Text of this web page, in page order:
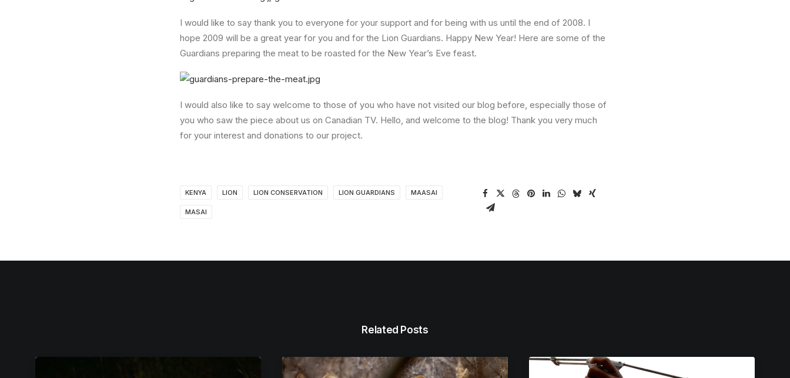
I would like to say thank you to everyone for your support and for being with us until the end of 2008. I
hope 2009 will be a great year for you and for the Lion Guardians. Happy New Year! Here are some of the
Guardians preparing the meat to be roasted for the New Year’s Eve feast.
I would also like to say welcome to those of you who have not visited our blog before, especially those of
you who saw the piece about us on Canadian TV. Hello, and welcome to the blog! Thank you very much
for your interest and donations to our project.
KENYA LION LION CONSERVATION LION GUARDIANS MAASAI
MASAI
Related Posts